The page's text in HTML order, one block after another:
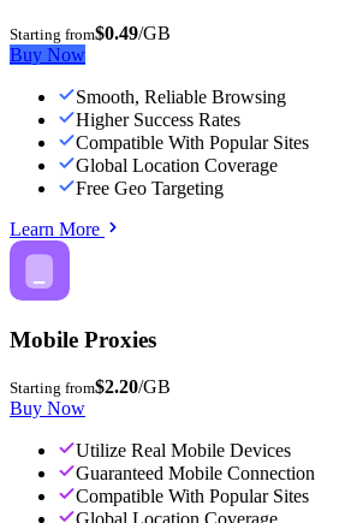
Starting from$0.49/GB
Buy Now
Smooth, Reliable Browsing
Higher Success Rates
Compatible With Popular Sites
Global Location Coverage
Free Geo Targeting
Learn More
Mobile Proxies
Starting from$2.20/GB
Buy Now
Utilize Real Mobile Devices
Guaranteed Mobile Connection
Compatible With Popular Sites
Global Location Coverage